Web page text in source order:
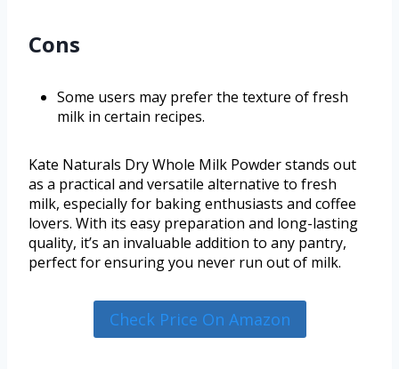
Cons
Some users may prefer the texture of fresh
milk in certain recipes.
Kate Naturals Dry Whole Milk Powder stands out
as a practical and versatile alternative to fresh
milk, especially for baking enthusiasts and coffee
lovers. With its easy preparation and long-lasting
quality, it’s an invaluable addition to any pantry,
perfect for ensuring you never run out of milk.
Check Price On Amazon